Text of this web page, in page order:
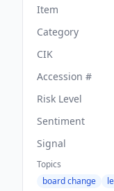
Item
Category
CIK
Accession #
Risk Level
Sentiment
Signal
Topics
board change